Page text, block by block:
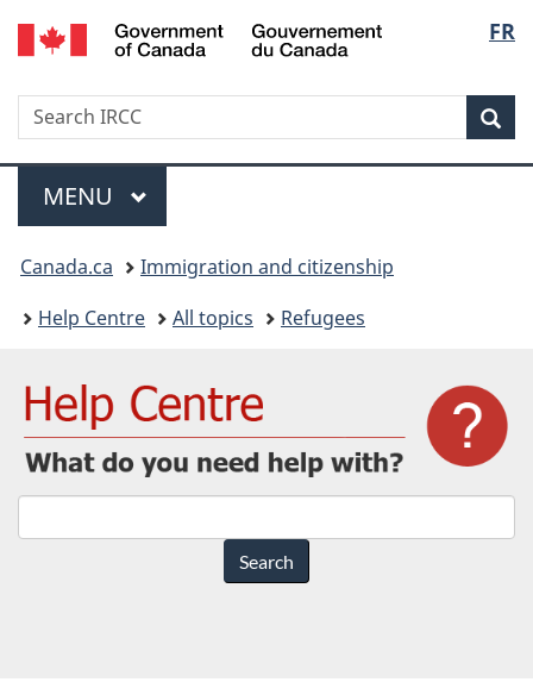
Skip
to
Skip
to
Switch
to
version
FR
Search
Search
IRCC
Menu
MAIN
MENU
You
are
Canada.ca
Immigration and citizenship
Help Centre
All topics Refugees
do
you